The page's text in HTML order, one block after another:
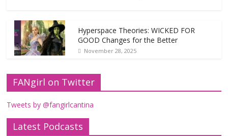
Hyperspace Theories: WICKED FOR
GOOD Changes for the Better
November 28, 2025
FANgirl on Twitter
Tweets by @fangirlcantina
Latest Podcasts